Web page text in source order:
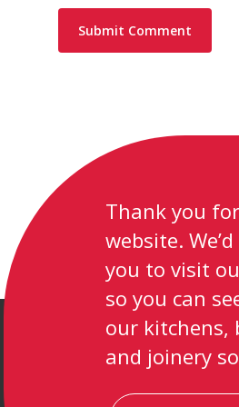
Thank you
website.
you to visit
so you can
our kitchens,
and joinery